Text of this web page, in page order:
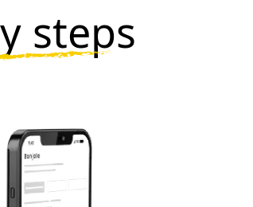
steps